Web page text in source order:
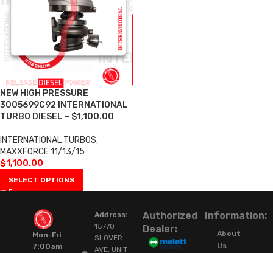
NEW HIGH PRESSURE
3005699C92 INTERNATIONAL
TURBO DIESEL – $1,100.00
INTERNATIONAL TURBOS,
MAXXFORCE 11/13/15
$1,100.00
SELECT OPTIONS
Mon-Fri
7:00am
Address:
15770
SLOVER
AVE, UNIT
Authorized
Dealer:
Information:
About
Us